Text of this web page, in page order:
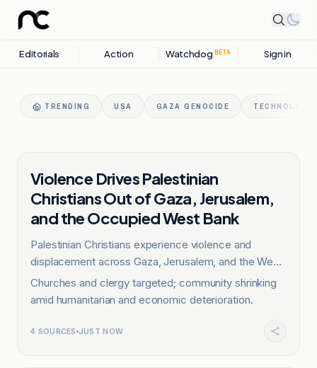
Editorials Action Watchdog BETA Sign in
TRENDING USA GAZA GENOCIDE
Violence Drives Palestinian
Christians Out of Gaza, Jerusalem,
and the Occupied West Bank
Palestinian Christians experience violence and
displacement across Gaza, Jerusalem, and the West
Bank.
Churches and clergy targeted; community shrinking
amid humanitarian and economic deterioration.
4 SOURCES JUST NOW